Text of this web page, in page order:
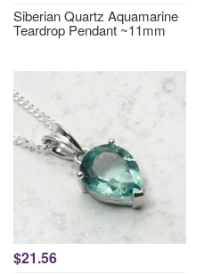
Siberian Quartz Aquamarine
Teardrop Pendant ~11mm
$21.56